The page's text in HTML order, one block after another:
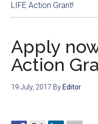
LIFE Action Grant!
Apply
Action
19 July, 2017 By Editor